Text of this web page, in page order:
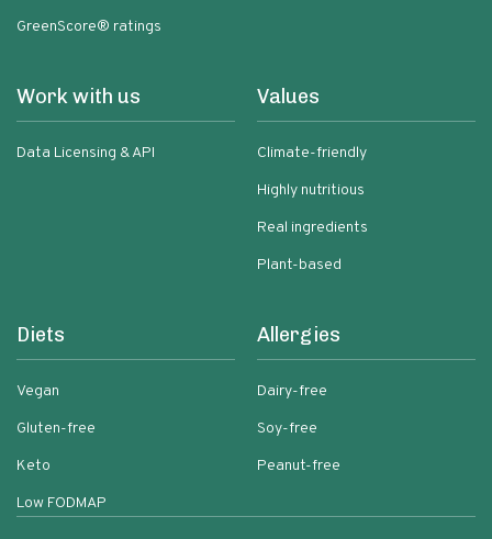
GreenScore® ratings
Work with us
Data Licensing & API
Values
Climate-friendly
Highly nutritious
Real ingredients
Plant-based
Diets
Vegan
Gluten-free
Keto
Low FODMAP
Allergies
Dairy-free
Soy-free
Peanut-free